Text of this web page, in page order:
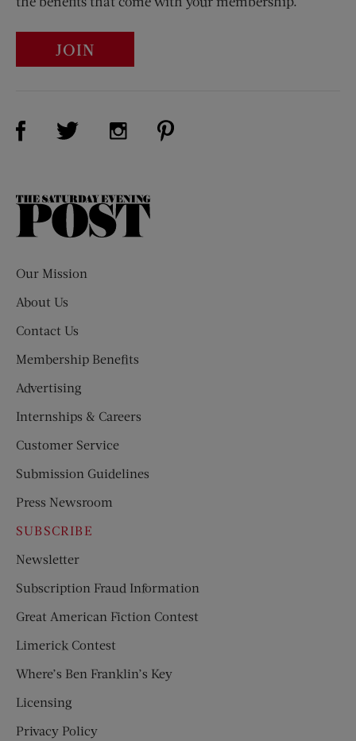
JOIN
Visit Us on Facebook (opens new window)
Visit Us on Twitter (opens new window)
Visit Us on Instagram (opens new
The
Our Mission
About Us
Contact Us
Membership Benefits
Advertising
Internships & Careers
Customer Service
Submission Guidelines
Press Newsroom
SUBSCRIBE
Newsletter
Subscription Fraud Information
Great American Fiction Contest
Limerick Contest
Where’s Ben Franklin’s Key
Licensing
Privacy Policy